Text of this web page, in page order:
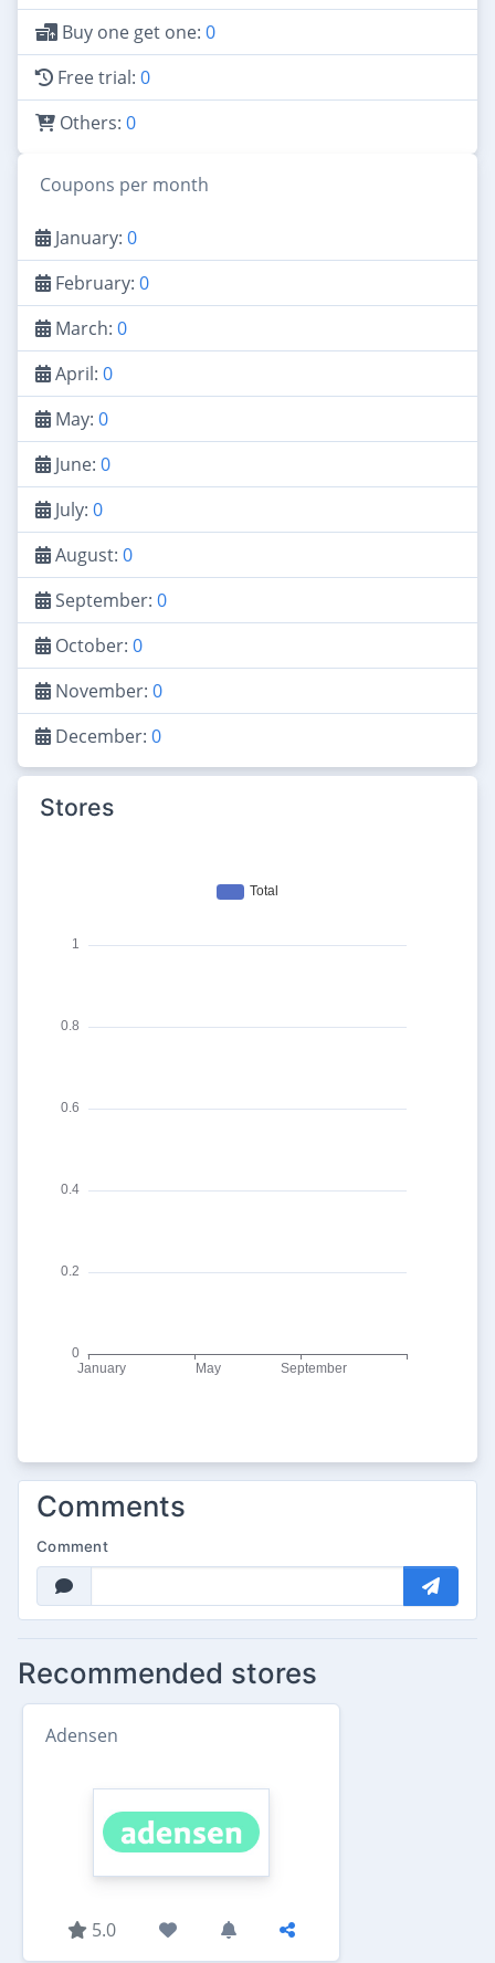
Buy one get one: 0
Free trial: 0
Others: 0
Coupons per month
January: 0
February: 0
March: 0
April: 0
May: 0
June: 0
July: 0
August: 0
September: 0
October: 0
November: 0
December: 0
Stores
Comments
Comment
Recommended stores
Adensen
5.0